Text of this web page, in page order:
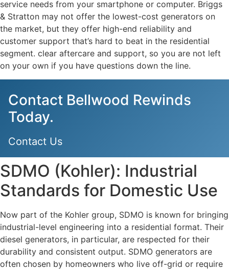
service needs from your smartphone or computer. Briggs
& Stratton may not offer the lowest-cost generators on
the market, but they offer high-end reliability and
customer support that’s hard to beat in the residential
segment. clear aftercare and support, so you are not left
on your own if you have questions down the line.
Contact Bellwood Rewinds
Today.
Contact Us
SDMO (Kohler): Industrial
Standards for Domestic Use
Now part of the Kohler group, SDMO is known for bringing
industrial-level engineering into a residential format. Their
diesel generators, in particular, are respected for their
durability and consistent output. SDMO generators are
often chosen by homeowners who live off-grid or require